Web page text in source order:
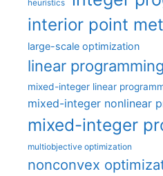
heuristics
interior point
large-scale optimization
linear programming
mixed-integer linear
mixed-integer nonlinear
mixed-integer
multiobjective optimization
nonconvex